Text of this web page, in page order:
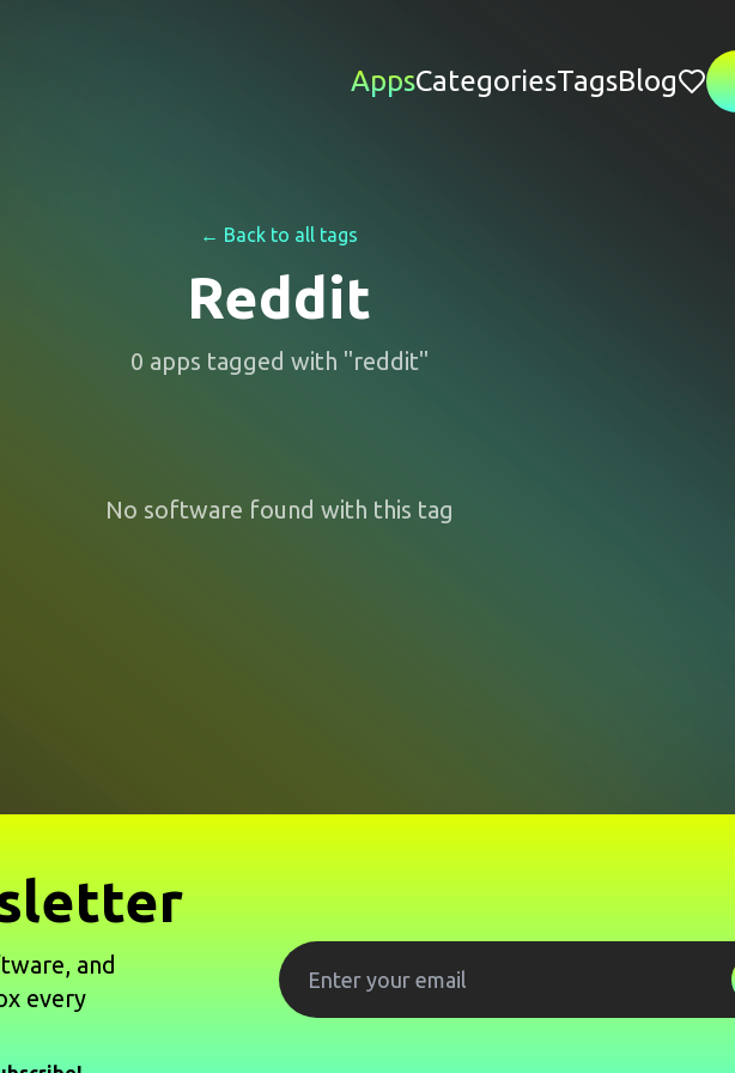
AppsCategoriesTagsBlog
← Back to all tags
Reddit
0 apps tagged with "reddit"
No software found with this tag
and
every